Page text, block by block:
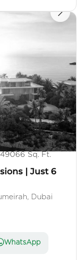
Sq. Ft.
| Just 6
Dubai
WhatsApp